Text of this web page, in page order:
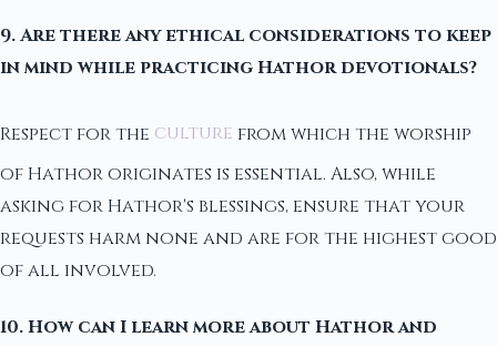
9. Are there any ethical considerations to keep
in mind while practicing Hathor devotionals?
Respect for the culture from which the worship
of Hathor originates is essential. Also, while
asking for Hathor's blessings, ensure that your
requests harm none and are for the highest good
of all involved.
10. How can I learn more about Hathor and